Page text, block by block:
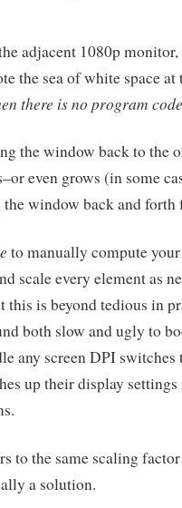
adjacent 1080p
the sea of white space
there is no program
the window back to the
even grows (in some
window back and forth
to manually compute
scale every element as
this is beyond tedious in
both slow and ugly to
any screen DPI
up their display
to the same scaling
a solution.